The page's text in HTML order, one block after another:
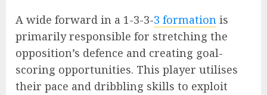
A wide forward in a 1-3-3-3 formation is
primarily responsible for stretching the
opposition’s defence and creating goal-
scoring opportunities. This player utilises
their pace and dribbling skills to exploit